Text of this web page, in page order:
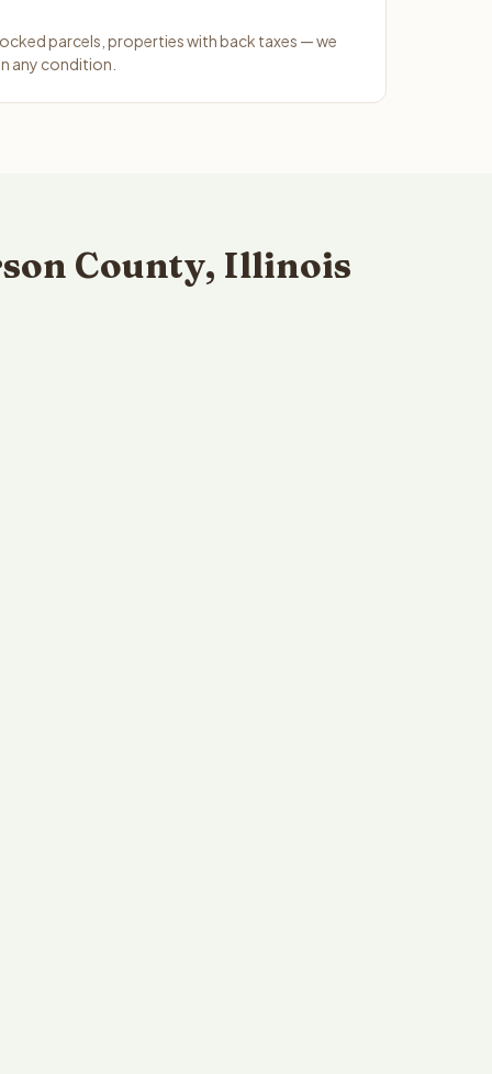
parcels, properties with back taxes — we
any condition.
County, Illinois